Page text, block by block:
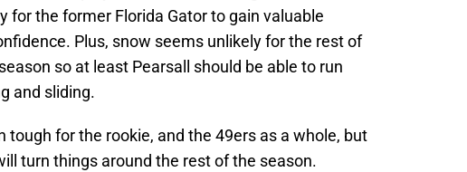
for the former Florida Gator to gain valuable
Plus, snow seems unlikely for the rest of
so at least Pearsall should be able to run
and sliding.
tough for the rookie, and the 49ers as a whole, but
turn things around the rest of the season.